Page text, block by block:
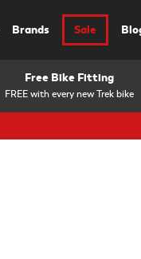
Brands Sale
FREE with every new Trek bike
Free Bike Fitting